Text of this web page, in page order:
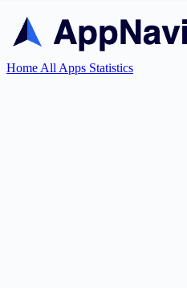
Home All Apps Statistics